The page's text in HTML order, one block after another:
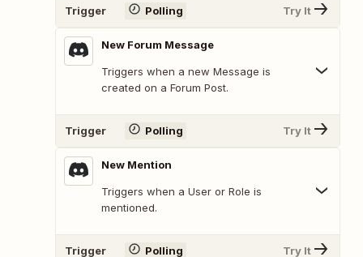
Trigger Polling Try It
New Forum Message
Triggers when a new Message is
created on a Forum Post.
Trigger Polling Try It
New Mention
Triggers when a User or Role is
mentioned.
Trigger Polling Try It